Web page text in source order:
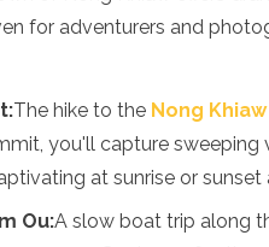
for adventurers and
The hike to the Nong
you'll capture
at sunrise or
Ou:A slow boat trip along